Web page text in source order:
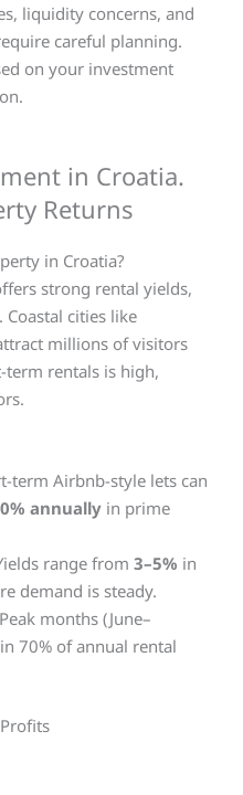
liquidity concerns, and
careful planning.
on your investment
in Croatia.
Returns
in Croatia?
strong rental yields,
cities like
millions of visitors
term rentals is high,
term Airbnb-style lets can
annually in prime
range from 3–5% in
demand is steady.
months (June–
70% of annual rental